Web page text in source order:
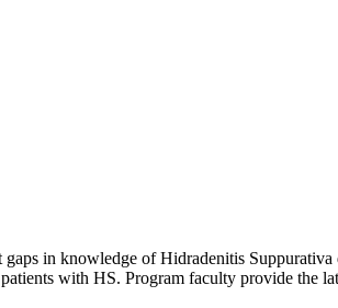
in knowledge of Hidradenitis
with HS. Program faculty provide the